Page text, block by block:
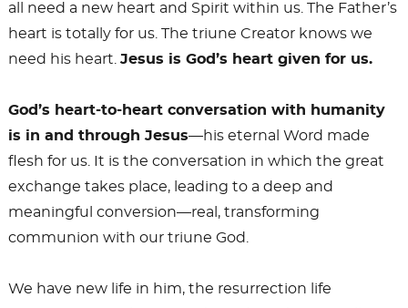
all need a new heart and Spirit within us. The Father’s
heart is totally for us. The triune Creator knows we
need his heart. Jesus is God’s heart given for us.
God’s heart-to-heart conversation with humanity
is in and through Jesus—his eternal Word made
flesh for us. It is the conversation in which the great
exchange takes place, leading to a deep and
meaningful conversion—real, transforming
communion with our triune God.
We have new life in him, the resurrection life